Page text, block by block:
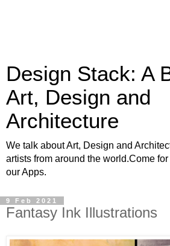
Design Stack: A
Art, Design and
Architecture
We talk about Art, Design and
artists from around the world.Come
our Apps.
9 Feb 2021
Fantasy Ink Illustrations